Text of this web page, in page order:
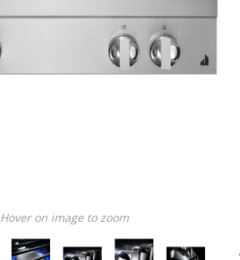
Hover on image to zoom